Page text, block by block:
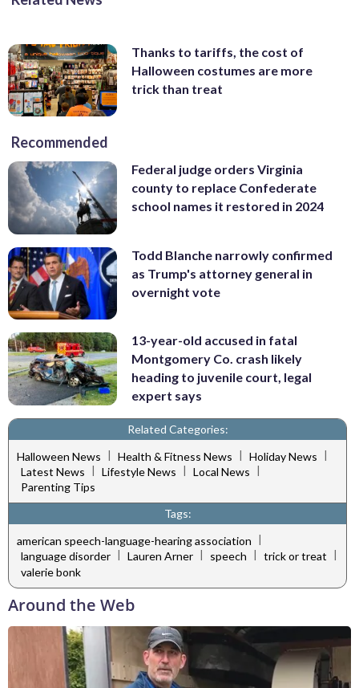
Thanks to tariffs, the cost of
Halloween costumes are more
trick than treat
Recommended
Federal judge orders Virginia
county to replace Confederate
school names it restored in 2024
Todd Blanche narrowly confirmed
as Trump's attorney general in
overnight vote
13-year-old accused in fatal
Montgomery Co. crash likely
heading to juvenile court, legal
expert says
Related Categories:
Halloween News | Health & Fitness News | Holiday News |
Latest News
Lifestyle News Local News
Parenting Tips
Tags:
american speech-language-hearing association
language disorder
Lauren Arner speech trick or treat
valerie bonk
Around the Web